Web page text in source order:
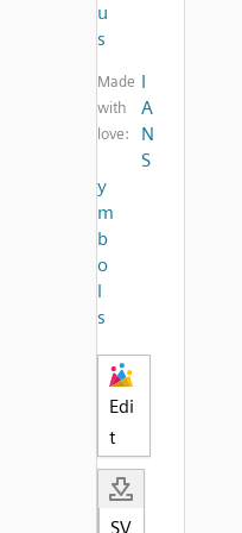
u
s
Made
with
love:
I
A
N
S
y
m
b
o
l
s
Edi
t
SV